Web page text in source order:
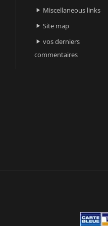
 Miscellaneous links
 Site map
 vos derniers
commentaires